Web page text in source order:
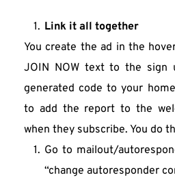
Link it all together
You create the ad in the
JOIN NOW text to the sign
generated code to your
to add the report to the
when they subscribe. You do
Go to mailout/
“change autoresponder